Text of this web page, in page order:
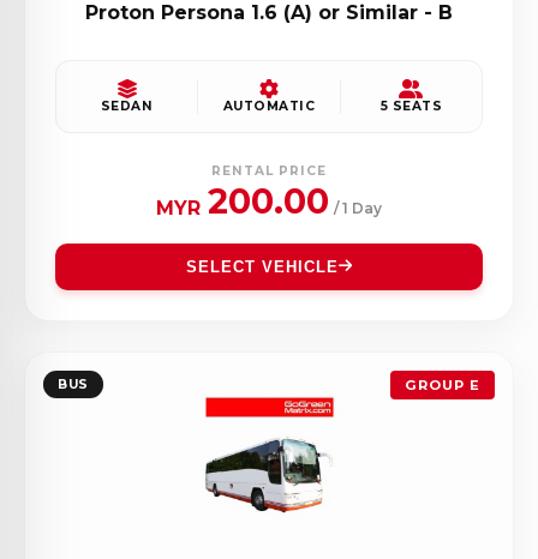
Proton Persona 1.6 (A) or Similar - B
SEDAN AUTOMATIC 5 SEATS
RENTAL PRICE
MYR 200.00 / 1 Day
SELECT VEHICLE
BUS GROUP E